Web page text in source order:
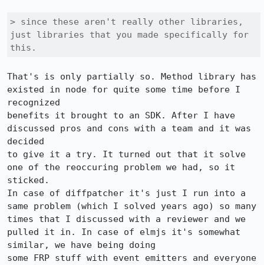
> since these aren't really other libraries,
just libraries that you made specifically for
this.
That's is only partially so. Method library has
existed in node for quite some time before I
recognized
benefits it brought to an SDK. After I have
discussed pros and cons with a team and it was
decided
to give it a try. It turned out that it solve
one of the reoccuring problem we had, so it
sticked.
In case of diffpatcher it's just I run into a
same problem (which I solved years ago) so many
times that I discussed with a reviewer and we
pulled it in. In case of elmjs it's somewhat
similar, we have being doing
some FRP stuff with event emitters and everyone